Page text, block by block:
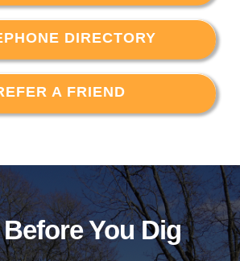
DIRECTORY
A FRIEND
You Dig